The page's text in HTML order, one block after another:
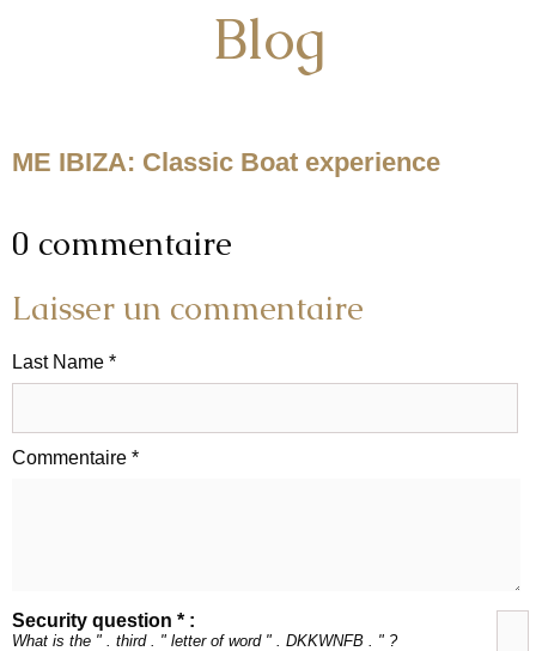
Blog
ME IBIZA: Classic Boat experience
0 commentaire
Laisser un commentaire
Last Name *
Commentaire *
Security question * :
What is the " . third . " letter of word " . DKKWNFB . " ?